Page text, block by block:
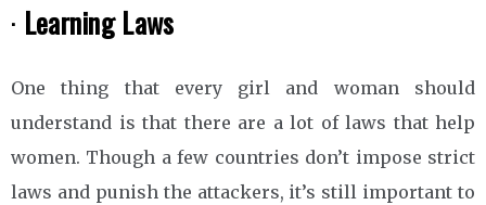
· Learning Laws
One thing that every girl and woman should
understand is that there are a lot of laws that help
women. Though a few countries don’t impose strict
laws and punish the attackers, it’s still important to